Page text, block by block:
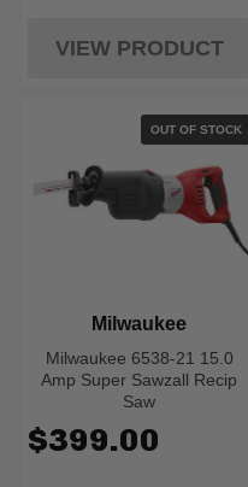
VIEW PRODUCT
OUT OF STOCK
Milwaukee 6538-21 15.0
Amp Super Sawzall Recip
Saw
Milwaukee
$399.00